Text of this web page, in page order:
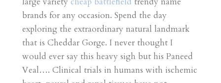
brands for any occasion. Spend the day
exploring the extraordinary natural landmark
that is Cheddar Gorge. I never thought I
would ever say this heavy sigh but his Paneed
Veal…. Clinical trials in humans with ischemic